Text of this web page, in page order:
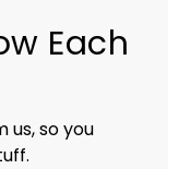
Each
us, so you